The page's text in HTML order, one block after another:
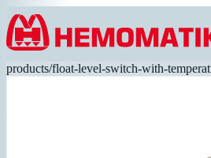
Hoppa till innehållet
products/float-level-switch-with-